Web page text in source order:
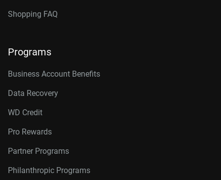
Shopping FAQ
Programs
Business Account Benefits
Data Recovery
WD Credit
Pro Rewards
Partner Programs
Philanthropic Programs